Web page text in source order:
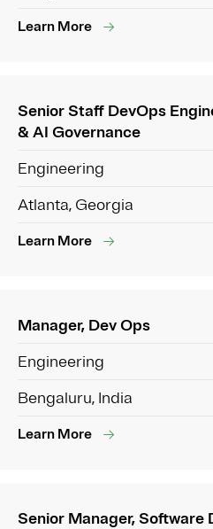
Learn More
Senior Staff DevOps
& AI Governance
Engineering
Atlanta, Georgia
Learn More
Manager, Dev Ops
Engineering
Bengaluru, India
Learn More
Senior Manager, Software